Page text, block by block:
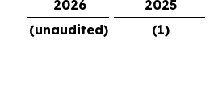
2026
2025
(unaudited)
(1)